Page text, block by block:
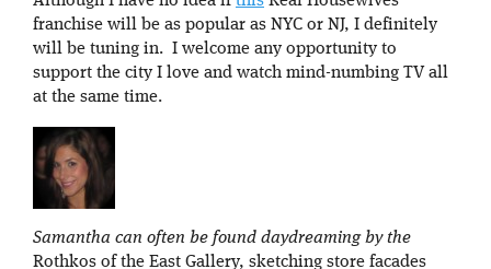
franchise will be as popular as NYC or NJ, I definitely
will be tuning in. I welcome any opportunity to
support the city I love and watch mind-numbing TV all
at the same time.
Samantha can often be found daydreaming by the
Rothkos of the East Gallery, sketching store facades